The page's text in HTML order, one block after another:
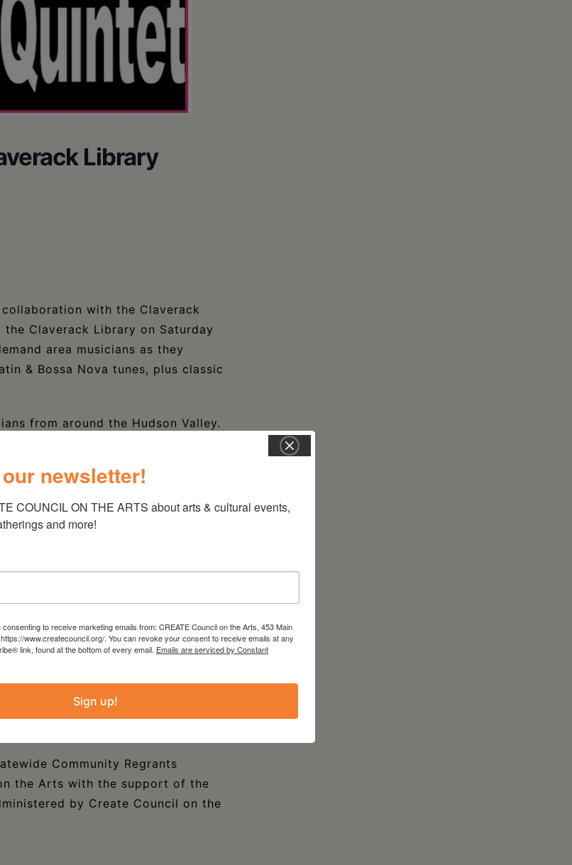
Library
with the Claverack
Claverack Library on Saturday
area musicians as they
& Bossa Nova tunes, plus classic
from around the Hudson Valley.
musicians celebrate the classic
audiences the pleasure of live
Songbook, Latin and bossa nova
Steve Turowski on drums,
Sanborn on woodwinds, Nik
Lopez. They are all in-demand
into a small group setting
intimate Marilyn & Bob Laurie
Copake Quintet is appearing on
7pm to 9pm. Tickets are available
please call (518) 329-
Community Regrants
the Arts with the support of the
by Create Council on the
newsletter!
COUNCIL ON THE ARTS about arts & cultural events,
and more!
to receive marketing emails from: CREATE Council on the Arts, 453 Main
www.createcouncil.org/. You can revoke your consent to receive emails at any
link, found at the bottom of every email. Emails are serviced by Constant
Sign up!